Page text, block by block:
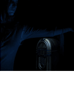
Robbert